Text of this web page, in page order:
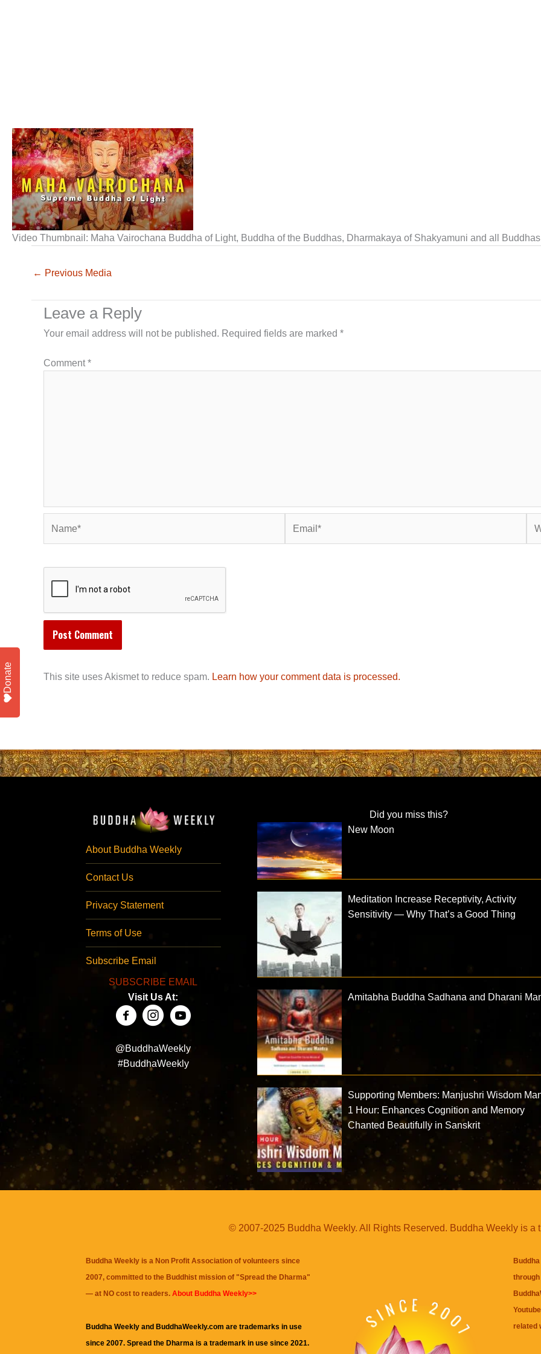
Video Thumbnail: Maha Vairochana Buddha of Light, Buddha of the Buddhas, Dharmakaya of Shakyamuni and all
← Previous Media
Leave a Reply
Your email address will not be published. Required fields are marked *
Comment*
This site uses Akismet to reduce spam. Learn how your comment data is processed.
About Buddha Weekly
Contact Us
Privacy Statement
Terms of Use
Subscribe Email
SUBSCRIBE EMAIL
Visit Us At:
@BuddhaWeekly
#BuddhaWeekly
Did you miss this?
New Moon
Meditation Increase Receptivity, Activity
Sensitivity — Why That’s a Good Thing
Amitabha Buddha Sadhana and Dharani
Supporting Members: Manjushri Wisdom
1 Hour: Enhances Cognition and Memory
Chanted Beautifully in Sanskrit
© 2007-2025 Buddha Weekly. All Rights Reserved. Buddha Weekly is a
Buddha Weekly is a Non Profit Association of volunteers since
2007, committed to the Buddhist mission of "Spread the Dharma"
— at NO cost to readers. About Buddha Weekly>>
Buddha Weekly and BuddhaWeekly.com are trademarks in use
since 2007. Spread the Dharma is a trademark in use since 2021.
related
Donate